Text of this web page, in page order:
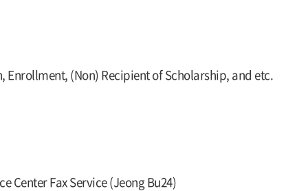
Enrollment, (Non) Recipient of Scholarship, and etc.
Center Fax Service (Jeong Bu24)